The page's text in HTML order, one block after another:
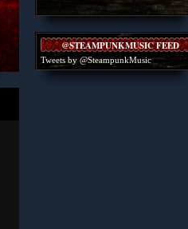
@STEAMPUNKMUSIC FEED
Tweets by @SteampunkMusic